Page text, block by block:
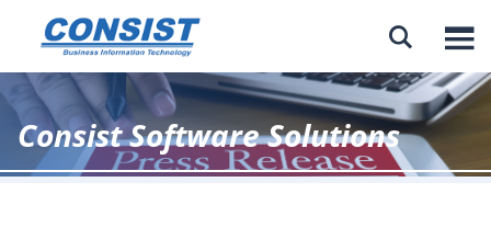

Consist Software Solutions